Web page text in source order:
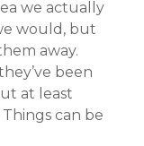
we actually
would, but
away.
been
at least
can be